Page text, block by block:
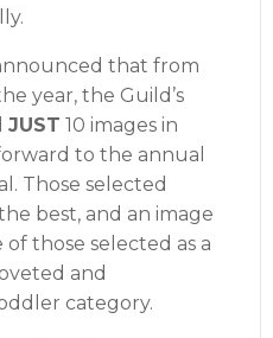
that from
year, the Guild’s
JUST 10 images in
to the annual
Those selected
best, and an image
of those selected as a
and
category.